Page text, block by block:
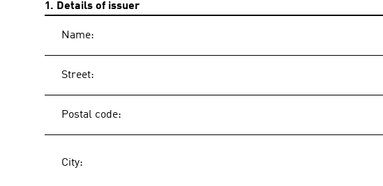
1. Details of issuer
Name:
Street:
Postal code:
City: